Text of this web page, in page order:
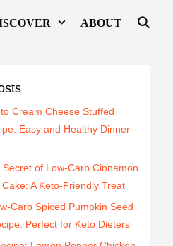
ABOUT
Cream Cheese Stuffed
Easy and Healthy Dinner
Secret of Low-Carb Cinnamon
A Keto-Friendly Treat
Carb Spiced Pumpkin Seed
Perfect for Keto Dieters